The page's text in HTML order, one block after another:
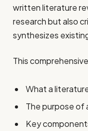
written literature
research but also
synthesizes
This
What a
The purpose of
Key